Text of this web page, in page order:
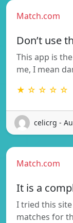
Match.com
Don’t use
This app is
me, I mean
★ ☆ ☆ ☆ ☆
celicrg -
Match.com
It is a
I tried this
matches for